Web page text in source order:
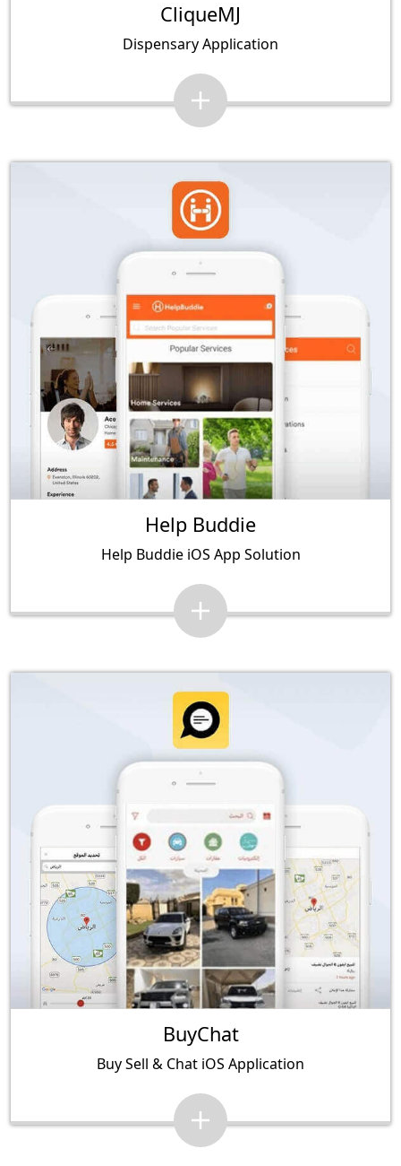
CliqueMJ
Dispensary Application
Help Buddie
Help Buddie iOS App Solution
BuyChat
Buy Sell & Chat iOS Application